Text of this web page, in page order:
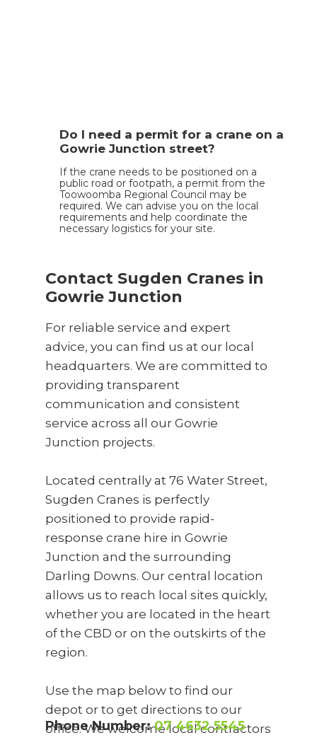
Do I need a permit for a crane on a
Gowrie Junction street?
If the crane needs to be positioned on a
public road or footpath, a permit from the
Toowoomba Regional Council may be
required. We can advise you on the local
requirements and help coordinate the
necessary logistics for your site.
Contact Sugden Cranes in
Gowrie Junction
Phone Number:07 4632 5545
For reliable service and expert
advice, you can find us at our local
headquarters. We are committed to
providing transparent
communication and consistent
service across all our Gowrie
Junction projects.
Located centrally at 76 Water Street,
Sugden Cranes is perfectly
positioned to provide rapid-
response crane hire in Gowrie
Junction and the surrounding
Darling Downs. Our central location
allows us to reach local sites quickly,
whether you are located in the heart
of the CBD or on the outskirts of the
region.
Use the map below to find our
depot or to get directions to our
office. We welcome local contractors